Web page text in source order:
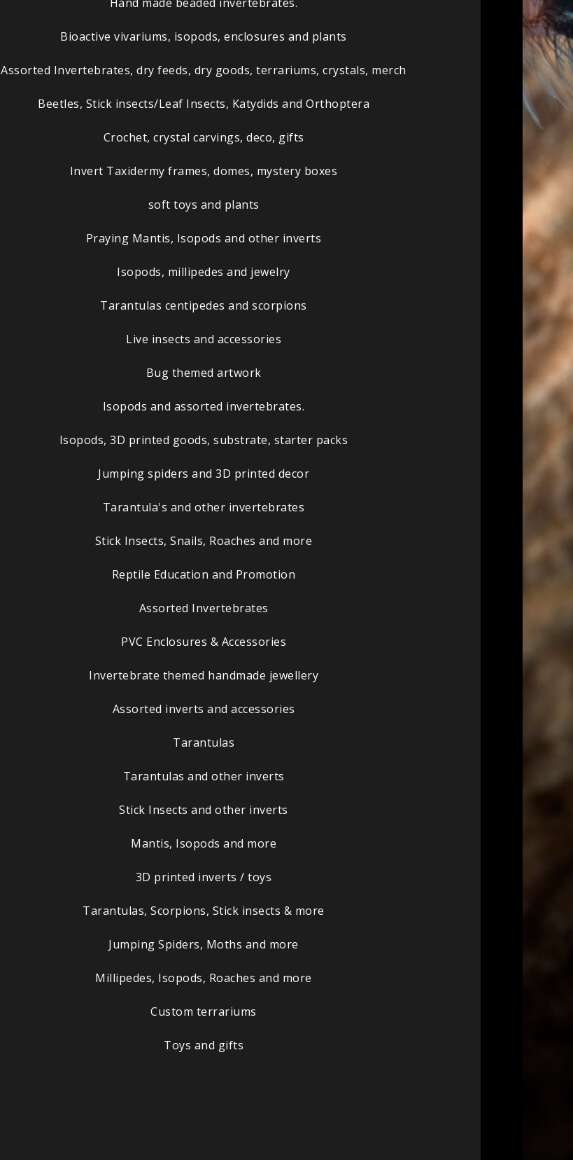
Bioactive vivariums, isopods, enclosures and plants
Assorted Invertebrates, dry feeds, dry goods, terrariums, crystals, merch
Beetles, Stick insects/Leaf Insects, Katydids and Orthoptera
Crochet, crystal carvings, deco, gifts
Invert Taxidermy frames, domes, mystery boxes
soft toys and plants
Praying Mantis, Isopods and other inverts
Isopods, millipedes and jewelry
Tarantulas centipedes and scorpions
Live insects and accessories
Bug themed artwork
Isopods and assorted invertebrates.
Isopods, 3D printed goods, substrate, starter packs
Jumping spiders and 3D printed decor
Tarantula's and other invertebrates
Stick Insects, Snails, Roaches and more
Reptile Education and Promotion
Assorted Invertebrates
PVC Enclosures & Accessories
Invertebrate themed handmade jewellery
Assorted inverts and accessories
Tarantulas
Tarantulas and other inverts
Stick Insects and other inverts
Mantis, Isopods and more
3D printed inverts / toys
Tarantulas, Scorpions, Stick insects & more
Jumping Spiders, Moths and more
Millipedes, Isopods, Roaches and more
Custom terrariums
Toys and gifts